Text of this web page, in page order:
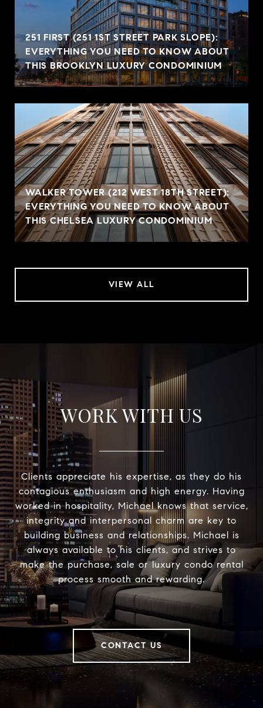
251 FIRST (251 1ST STREET PARK SLOPE):
EVERYTHING YOU NEED TO KNOW ABOUT
THIS BROOKLYN LUXURY CONDOMINIUM
WALKER TOWER (212 WEST 18TH STREET):
EVERYTHING YOU NEED TO KNOW ABOUT
THIS CHELSEA LUXURY CONDOMINIUM
VIEW ALL
WORK WITH US
Clients appreciate his expertise, as they do his
contagious enthusiasm and high energy. Having
worked in hospitality, Michael knows that service,
integrity and interpersonal charm are key to
building business and relationships. Michael is
always available to his clients, and strives to
make the purchase, sale or luxury condo rental
process smooth and rewarding.
CONTACT US